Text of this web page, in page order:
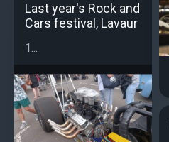
Last year's Rock and
Cars festival, Lavaur
1...